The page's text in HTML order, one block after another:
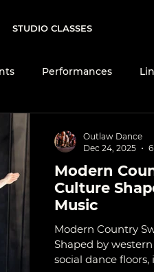
STUDIO CLASSES
Performances
Tips & Technique
Modern
Culture
Music
Modern Country
Shaped by
social dance
Outlaw Dance
Dec 24, 2025